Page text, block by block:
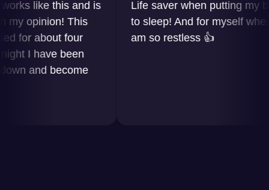
like this and is
This
about four
I have been
and become
Life saver when putting my baby
to sleep! And for myself when I
am so restless 👍